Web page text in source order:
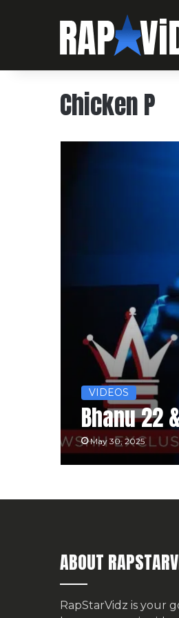
Chicken P
VIDEOS
Bhanu 22
May 30, 2025
ABOUT
RapStarVidz is your